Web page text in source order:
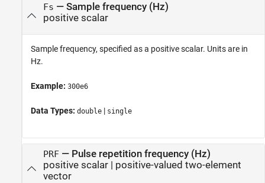
Fs — Sample frequency (Hz)
positive scalar
Sample frequency, specified as a positive scalar. Units are in
Hz.
Example: 300e6
Data Types: double | single
PRF— Pulse repetition frequency (Hz)
positive scalar| positive-valued two-element
vector